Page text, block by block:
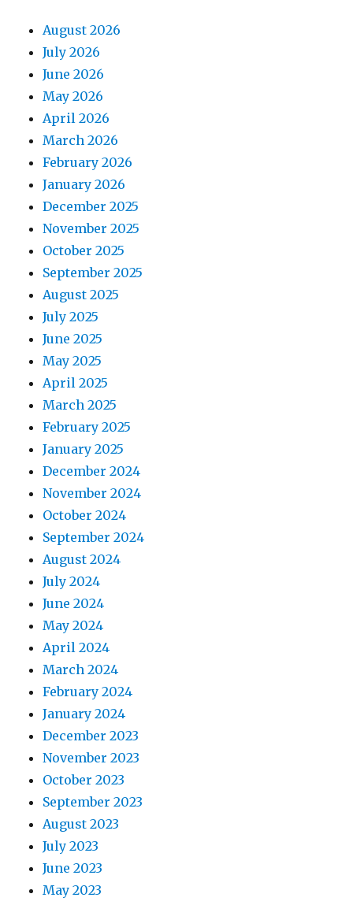
August 2026
July 2026
June 2026
May 2026
April 2026
March 2026
February 2026
January 2026
December 2025
November 2025
October 2025
September 2025
August 2025
July 2025
June 2025
May 2025
April 2025
March 2025
February 2025
January 2025
December 2024
November 2024
October 2024
September 2024
August 2024
July 2024
June 2024
May 2024
April 2024
March 2024
February 2024
January 2024
December 2023
November 2023
October 2023
September 2023
August 2023
July 2023
June 2023
May 2023